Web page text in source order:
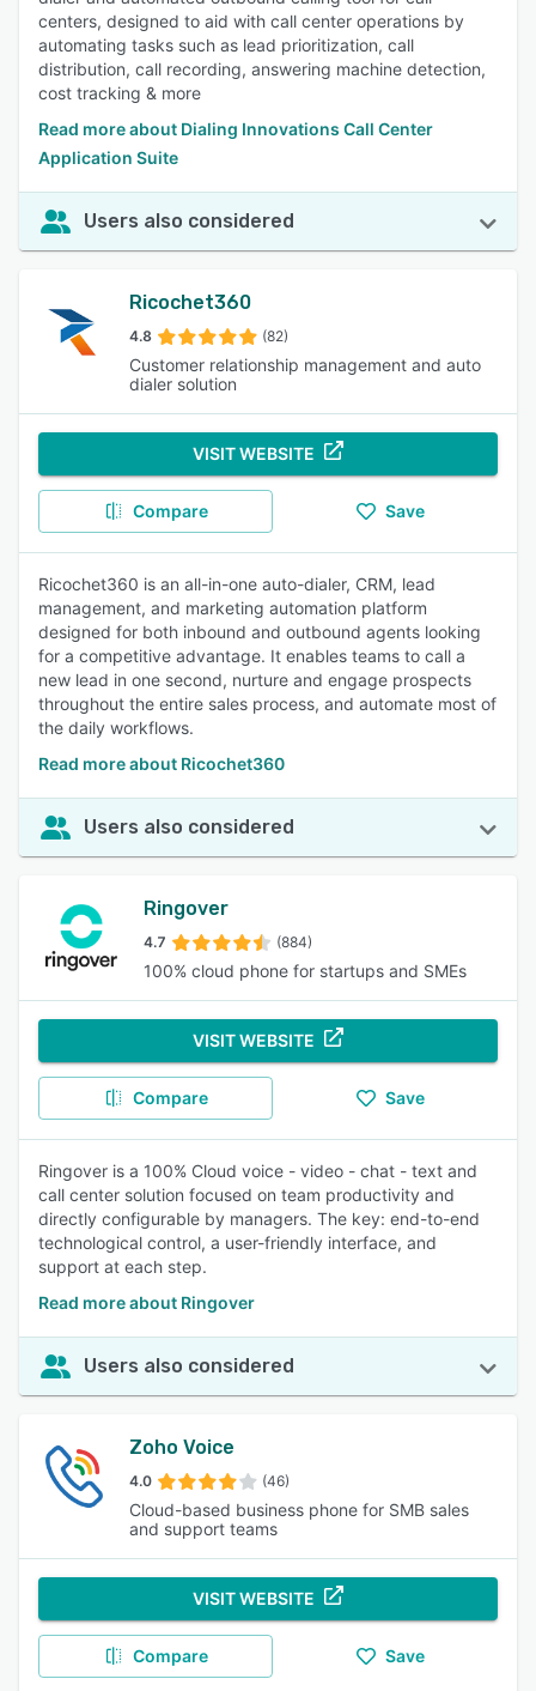
centers, designed to aid with call center operations by
automating tasks such as lead prioritization, call
distribution, call recording, answering machine detection,
cost tracking & more
Read more about Dialing Innovations Call Center
Application Suite
Users also considered
Ricochet360
4.8 (82)
Customer relationship management and auto
dialer solution
VISIT WEBSITE
Compare Save
Ricochet360 is an all-in-one auto-dialer, CRM, lead
management, and marketing automation platform
designed for both inbound and outbound agents looking
for a competitive advantage. It enables teams to call a
new lead in one second, nurture and engage prospects
throughout the entire sales process, and automate most of
the daily workflows.
Read more about Ricochet360
Users also considered
Ringover
4.7 (884)
100% cloud phone for startups and SMEs
VISIT WEBSITE
Compare Save
Ringover is a 100% Cloud voice - video - chat - text and
call center solution focused on team productivity and
directly configurable by managers. The key: end-to-end
technological control, a user-friendly interface, and
support at each step.
Read more about Ringover
Users also considered
Zoho Voice
4.0 (46)
Cloud-based business phone for SMB sales
and support teams
VISIT WEBSITE
Compare Save